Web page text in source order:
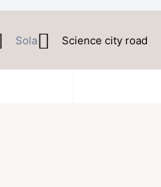
Sola Science city road